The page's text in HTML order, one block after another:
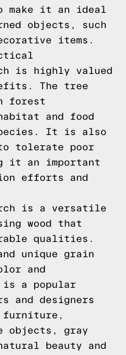
make it an ideal
objects, such
items.
is highly valued
The tree
forest
and food
It is also
tolerate poor
it an important
efforts and
is a versatile
wood that
qualities.
unique grain
and
a popular
and designers
furniture,
objects, gray
beauty and